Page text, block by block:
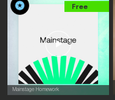
Free
Mainstage Homework